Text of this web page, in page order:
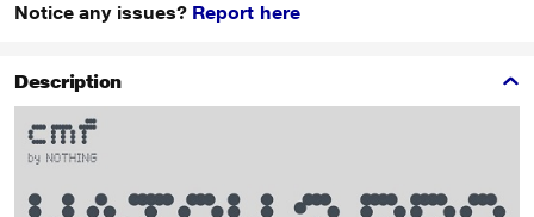
Notice any issues? Report here
Description